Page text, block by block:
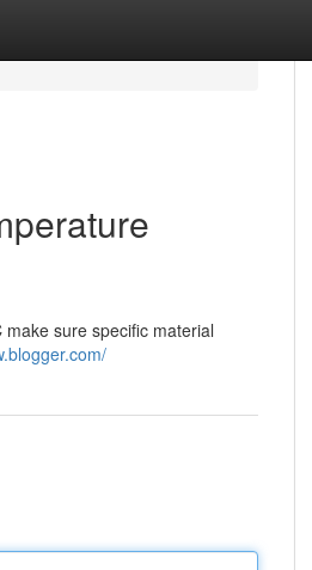
sure specific material